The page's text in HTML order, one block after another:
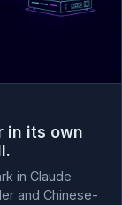
in its own
in Claude
and Chinese-